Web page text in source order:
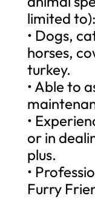
limited to):
• Dogs,
horses,
turkey.
• Able to
•
or in
plus.
•
Furry